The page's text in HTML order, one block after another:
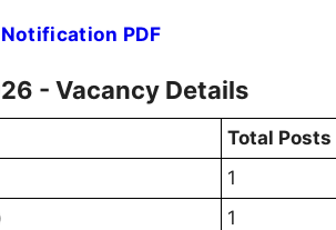
PDF
- Vacancy Details
Total Posts
1
1